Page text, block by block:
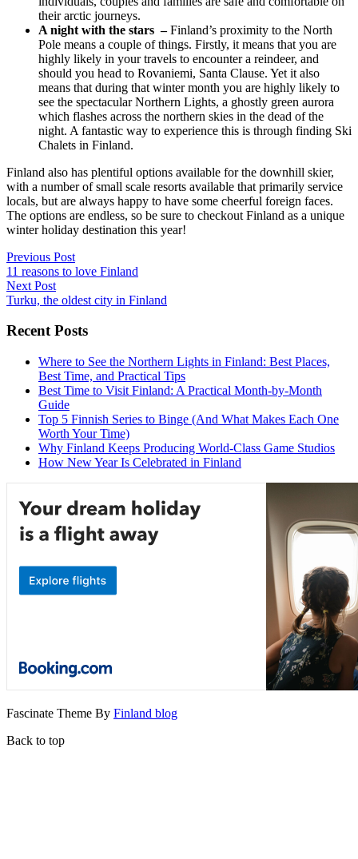
their arctic journeys.
A night with the stars –Finland’s proximity to the North
Pole means a couple of things. Firstly, it means that you are
highly likely in your travels to encounter a reindeer, and
should you head to Rovaniemi, Santa Clause. Yet it also
means that during that winter month you are highly likely to
see the spectacular Northern Lights, a ghostly green aurora
which flashes across the northern skies in the dead of the
night. A fantastic way to experience this is through finding Ski
Chalets in Finland.
Finland also has plentiful options available for the downhill skier,
with a number of small scale resorts available that primarily service
locals, but are always happy to have some cheerful foreign faces.
The options are endless, so be sure to checkout Finland as a unique
winter holiday destination this year!
Post
navigation
Previous Post
11 reasons to love Finland
Next Post
Turku, the oldest city in Finland
Recent Posts
Where to See the Northern Lights in Finland: Best Places,
Best Time, and Practical Tips
Best Time to Visit Finland: A Practical Month-by-Month
Guide
Top 5 Finnish Series to Binge (And What Makes Each One
Worth Your Time)
Why Finland Keeps Producing World-Class Game Studios
How New Year Is Celebrated in Finland
Fascinate Theme By Finland blog
Back to top